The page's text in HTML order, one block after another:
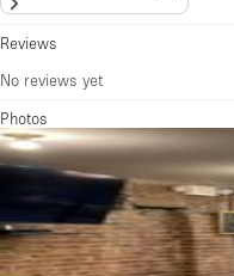
Reviews
No reviews yet
Photos